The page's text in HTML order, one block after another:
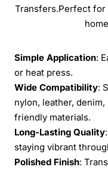
Transfers.Perfect for
Simple Application:
or heat press.
Wide Compatibility:
nylon, leather,
friendly materials.
Long-Lasting Quality
staying vibrant
Polished Finish: